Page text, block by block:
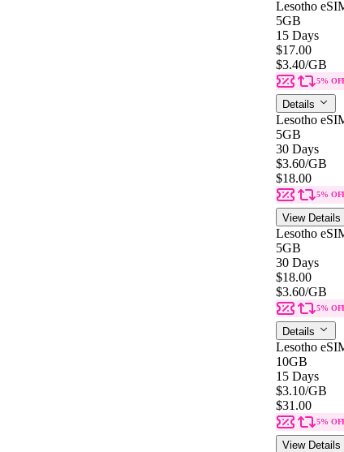
Lesotho
5GB
15 Days
$17.00
$3.40/GB
5%
Details
Lesotho
5GB
30 Days
$3.60/GB
$18.00
5%
View Details
Lesotho
5GB
30 Days
$18.00
$3.60/GB
5%
Details
Lesotho
10GB
15 Days
$3.10/GB
$31.00
5%
View Details